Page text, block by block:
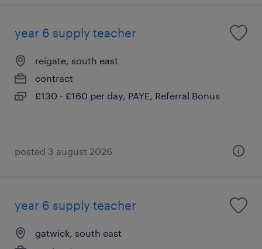
year 6 supply teacher
reigate, south east
contract
£130 - £160 per day, PAYE, Referral Bonus
posted 3 august 2026
year 6 supply teacher
gatwick, south east